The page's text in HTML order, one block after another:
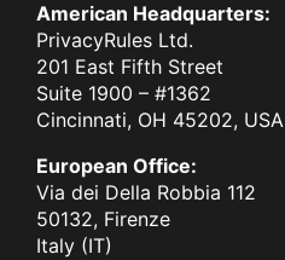
American Headquarters:
PrivacyRules Ltd.
201 East Fifth Street
Suite 1900 – #1362
Cincinnati, OH 45202, USA
European Office:
Via dei Della Robbia 112
50132, Firenze
Italy (IT)